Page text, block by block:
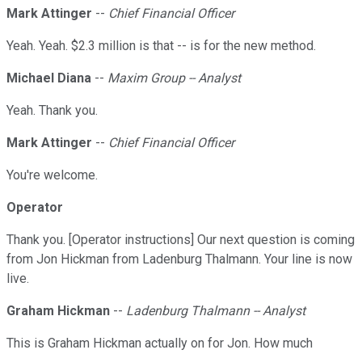
Mark Attinger -- Chief Financial Officer
Yeah. Yeah. $2.3 million is that -- is for the new method.
Michael Diana -- Maxim Group -- Analyst
Yeah. Thank you.
Mark Attinger -- Chief Financial Officer
You're welcome.
Operator
Thank you. [Operator instructions] Our next question is coming
from Jon Hickman from Ladenburg Thalmann. Your line is now
live.
Graham Hickman -- Ladenburg Thalmann -- Analyst
This is Graham Hickman actually on for Jon. How much